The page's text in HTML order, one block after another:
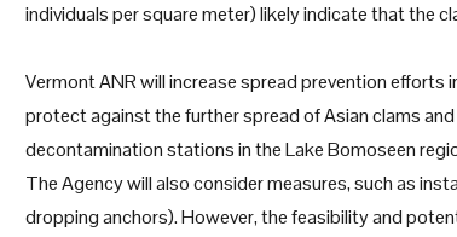
individuals per square meter) likely indicate that the
Vermont ANR will increase spread prevention
protect against the further spread of Asian clams
decontamination stations in the Lake Bomoseen
The Agency will also consider measures, such as
dropping anchors). However, the feasibility and